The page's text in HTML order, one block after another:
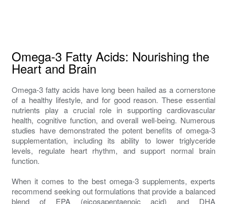
Omega-3 Fatty Acids: Nourishing the
Heart and Brain
Omega-3 fatty acids have long been hailed as a cornerstone
of a healthy lifestyle, and for good reason. These essential
nutrients play a crucial role in supporting cardiovascular
health, cognitive function, and overall well-being. Numerous
studies have demonstrated the potent benefits of omega-3
supplementation, including its ability to lower triglyceride
levels, regulate heart rhythm, and support normal brain
function.
When it comes to the best omega-3 supplements, experts
recommend seeking out formulations that provide a balanced
blend of EPA (eicosapentaenoic acid) and DHA